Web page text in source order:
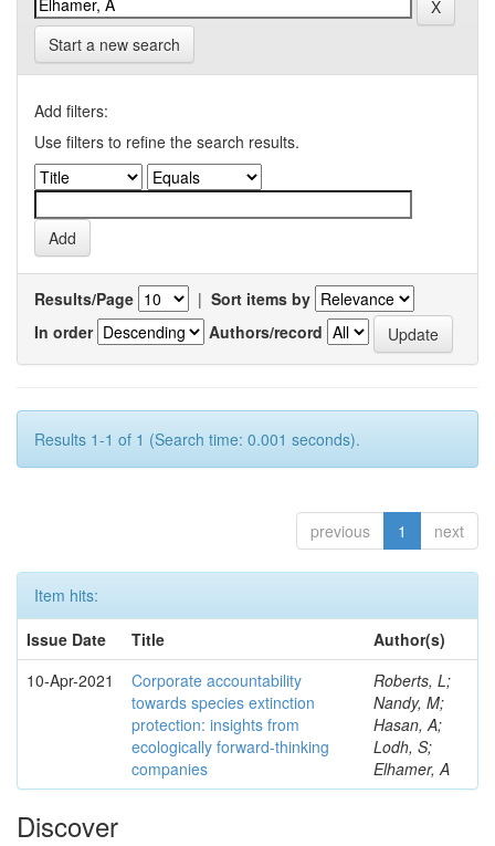
Start a new search
Add filters:
Use filters to refine the search results.
Results/Page | Sort items by
In order
Authors/record
Results 1-1 of 1 (Search time: 0.001 seconds).
previous 1 next
Item hits:
Issue Date
Title
Author(s)
10-Apr-2021
Corporate accountability
towards species extinction
protection: insights from
ecologically forward-thinking
companies
Roberts, L;
Nandy, M;
Hasan, A;
Lodh, S;
Elhamer, A
Discover